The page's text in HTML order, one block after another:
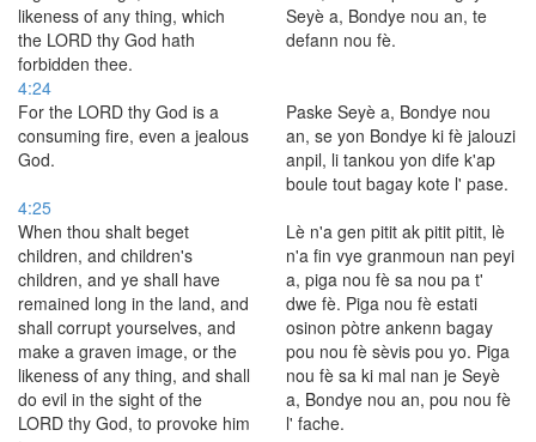
likeness of any thing, which
the LORD thy God hath
forbidden thee.
Seyè a, Bondye nou an, te
defann nou fè.
4:24
For the LORD thy God is a
consuming fire, even a jealous
God.
Paske Seyè a, Bondye nou
an, se yon Bondye ki fè jalouzi
anpil, li tankou yon dife k'ap
boule tout bagay kote l' pase.
4:25
When thou shalt beget
children, and children's
children, and ye shall have
remained long in the land, and
shall corrupt yourselves, and
make a graven image, or the
likeness of any thing, and shall
do evil in the sight of the
LORD thy God, to provoke him
Lè n'a gen pitit ak pitit pitit, lè
n'a fin vye granmoun nan peyi
a, piga nou fè sa nou pa t'
dwe fè. Piga nou fè estati
osinon pòtre ankenn bagay
pou nou fè sèvis pou yo. Piga
nou fè sa ki mal nan je Seyè
a, Bondye nou an, pou nou fè
l' fache.